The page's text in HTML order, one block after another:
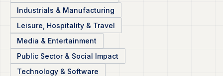
Industrials & Manufacturing
Leisure, Hospitality & Travel
Media & Entertainment
Public Sector & Social Impact
Technology & Software